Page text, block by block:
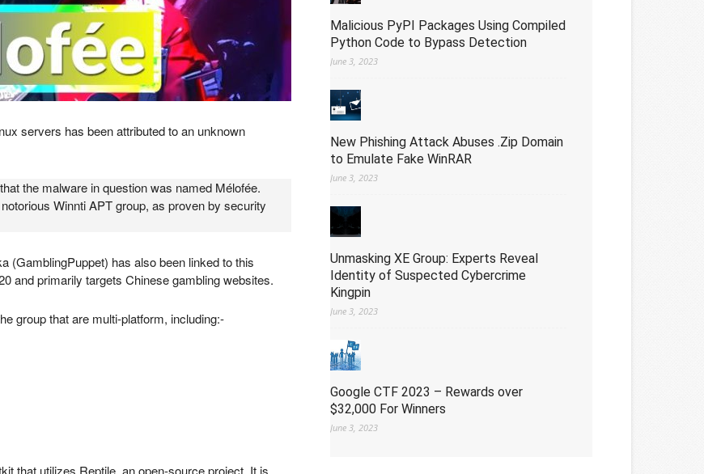
servers has been attributed to an unknown
the malware in question was named Mélofée.
Winnti APT group, as proven by security
(GamblingPuppet) has also been linked to this
and primarily targets Chinese gambling websites.
group that are multi-platform, including:-
that utilizes Reptile, an open-source project. It is
Malicious PyPI Packages Using Compiled
Python Code to Bypass Detection
June 3, 2023
New Phishing Attack Abuses .Zip Domain
to Emulate Fake WinRAR
June 3, 2023
Unmasking XE Group: Experts Reveal
Identity of Suspected Cybercrime
Kingpin
June 3, 2023
Google CTF 2023 – Rewards over
$32,000 For Winners
June 3, 2023